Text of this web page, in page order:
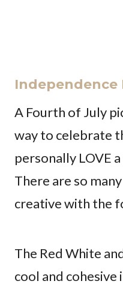
Independence
A Fourth of July
way to celebrate
personally LOVE
There are so
creative with the
The Red White
cool and